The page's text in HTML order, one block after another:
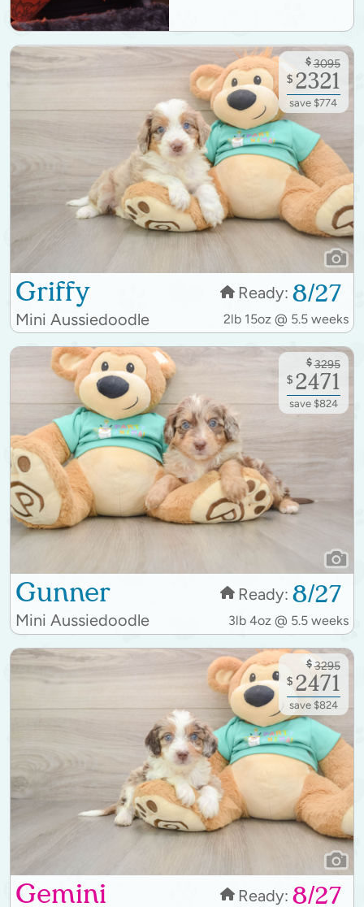
Griffy Ready: 8/27
Mini Aussiedoodle 2lb 15oz @ 5.5 weeks
$ 3095
$ 2321
save $774
Gunner Ready: 8/27
Mini Aussiedoodle 3lb 4oz @ 5.5 weeks
$ 3295
$ 2471
save $824
Gemini Ready: 8/27
$ 3295
$ 2471
save $824